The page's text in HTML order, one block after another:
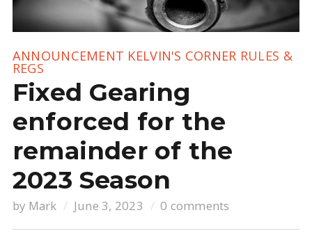
ANNOUNCEMENT KELVIN'S CORNER RULES &
REGS
Fixed Gearing
enforced for the
remainder of the
2023 Season
by Mark June 3, 2023 0 comments